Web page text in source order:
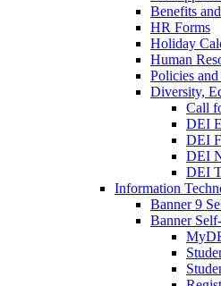
Benefits
HR Forms
Holiday
Human
Policies
Diversity,
Call
DEI
DEI
DEI
DEI
Information
Banner 9
Banner